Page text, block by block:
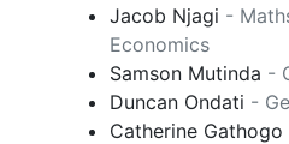
Jacob Njagi -
Economics
Samson Mutinda -
Duncan Ondati -
Catherine Gathogo